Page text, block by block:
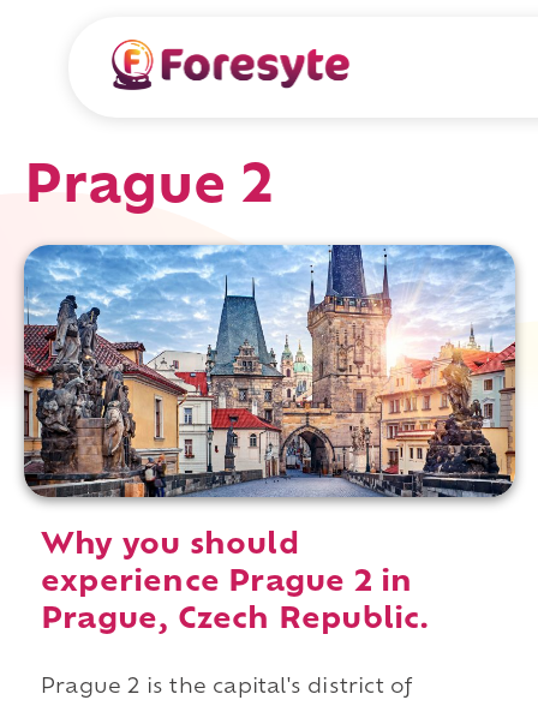
Prague 2
Why you should
experience Prague 2 in
Prague, Czech Republic.
Prague 2 is the capital's district of